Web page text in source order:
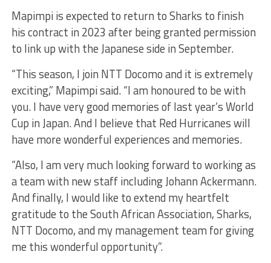
Mapimpi is expected to return to Sharks to finish
his contract in 2023 after being granted permission
to link up with the Japanese side in September.
“This season, I join NTT Docomo and it is extremely
exciting,” Mapimpi said. “I am honoured to be with
you. I have very good memories of last year’s World
Cup in Japan. And I believe that Red Hurricanes will
have more wonderful experiences and memories.
“Also, I am very much looking forward to working as
a team with new staff including Johann Ackermann.
And finally, I would like to extend my heartfelt
gratitude to the South African Association, Sharks,
NTT Docomo, and my management team for giving
me this wonderful opportunity”.